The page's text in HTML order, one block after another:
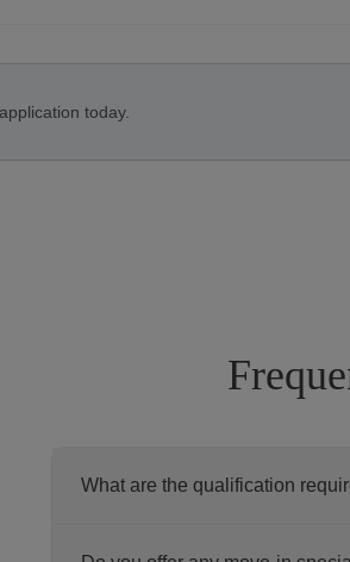
today.
What are the qualification